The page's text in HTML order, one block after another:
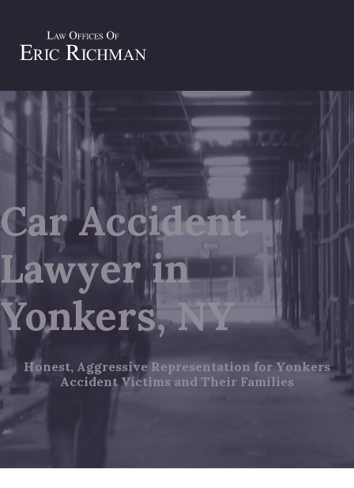
Car Accident
Lawyer in
Yonkers, NY
Honest, Aggressive Representation for Yonkers
Accident Victims and Their Families